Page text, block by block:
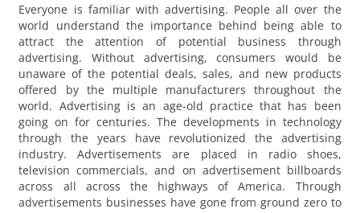
Everyone is familiar with advertising. People all over the
world understand the importance behind being able to
attract the attention of potential business through
advertising. Without advertising, consumers would be
unaware of the potential deals, sales, and new products
offered by the multiple manufacturers throughout the
world. Advertising is an age-old practice that has been
going on for centuries. The developments in technology
through the years have revolutionized the advertising
industry. Advertisements are placed in radio shoes,
television commercials, and on advertisement billboards
across all across the highways of America. Through
advertisements businesses have gone from ground zero to